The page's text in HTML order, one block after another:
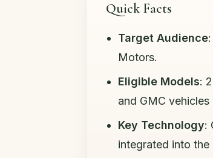
Quick Facts
Target Audience
Motors.
Eligible Models:
and GMC
Key Technology:
integrated into